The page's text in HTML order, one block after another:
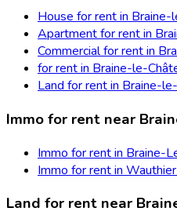
House for rent in Braine-
Apartment for rent in
Commercial for rent in
for rent in Braine-le-
Land for rent in Braine-
Immo for rent near
Immo for rent in Braine-
Immo for rent in
Land for rent near